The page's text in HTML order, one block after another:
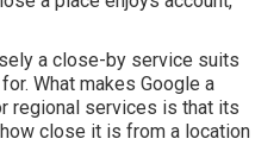
a close-by service suits
What makes Google a
regional services is that its
close it is from a location